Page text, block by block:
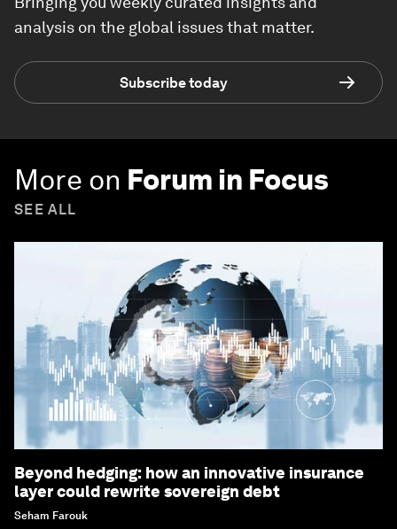
analysis on the global issues that matter.
Subscribe today
More on Forum in Focus
SEE ALL
Beyond hedging: how an innovative insurance
layer could rewrite sovereign debt
Seham Farouk